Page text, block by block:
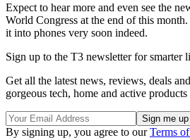
Expect to hear more and even see the
World Congress at the end of this
it into phones very soon indeed.
Sign up to the T3 newsletter for
Get all the latest news, reviews, deals
gorgeous tech, home and active
By signing up, you agree to ourTerms